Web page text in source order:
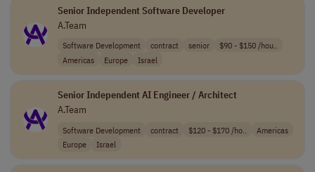
Senior Independent Software Developer
A.Team
Software Development contract senior
$90 - $150 /hou..
Americas
Europe Israel
Senior Independent AI Engineer / Architect
A.Team
Software Development contract $120 - $170 /ho..
Americas
Europe
Israel